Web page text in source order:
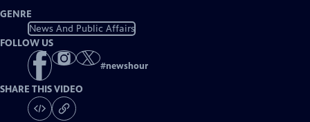
GENRE
News And Public Affairs
FOLLOW US
#newshour
SHARE THIS VIDEO